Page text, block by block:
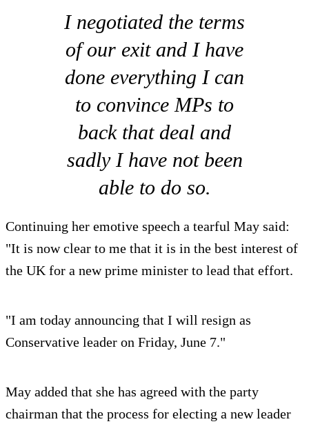
I negotiated the terms
of our exit and I have
done everything I can
to convince MPs to
back that deal and
sadly I have not been
able to do so.
Continuing her emotive speech a tearful May said:
"It is now clear to me that it is in the best interest of
the UK for a new prime minister to lead that effort.
"I am today announcing that I will resign as
Conservative leader on Friday, June 7."
May added that she has agreed with the party
chairman that the process for electing a new leader